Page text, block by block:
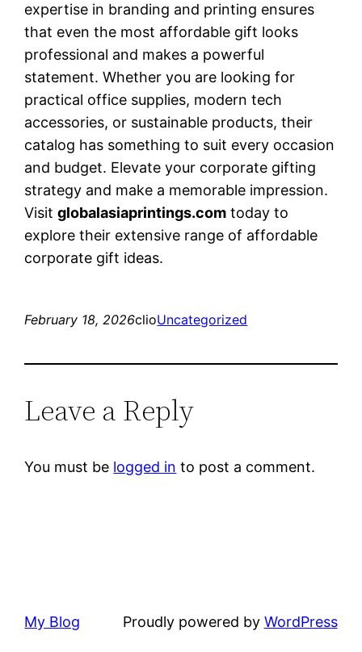
expertise in branding and printing ensures
that even the most affordable gift looks
professional and makes a powerful
statement. Whether you are looking for
practical office supplies, modern tech
accessories, or sustainable products, their
catalog has something to suit every occasion
and budget. Elevate your corporate gifting
strategy and make a memorable impression.
Visitglobalasiaprintings.com today to
explore their extensive range of affordable
corporate gift ideas.
February 18, 2026clioUncategorized
Leave a Reply
You must be logged in to post a comment.
My Blog Proudly powered by WordPress